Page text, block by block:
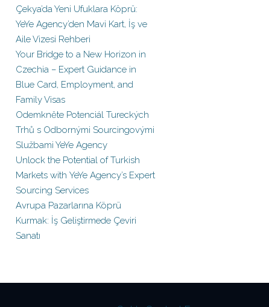
Çekya’da Yeni Ufuklara Köprü:
YeYe Agency’den Mavi Kart, İş ve
Aile Vizesi Rehberi
Your Bridge to a New Horizon in
Czechia – Expert Guidance in
Blue Card, Employment, and
Family Visas
Odemkněte Potenciál Tureckých
Trhů s Odbornými Sourcingovými
Službami YeYe Agency
Unlock the Potential of Turkish
Markets with YeYe Agency’s Expert
Sourcing Services
Avrupa Pazarlarına Köprü
Kurmak: İş Geliştirmede Çeviri
Sanatı